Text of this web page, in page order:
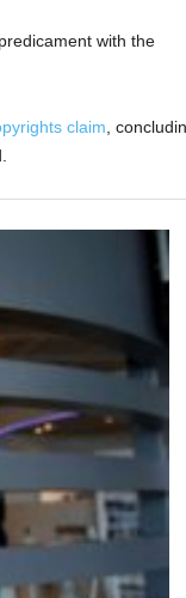
with the
claim ,